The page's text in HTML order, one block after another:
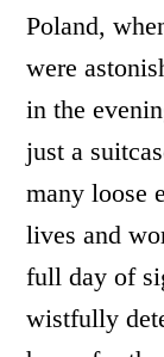
Poland,
were
in the
just a
many loose
lives and
full day of
wistfully